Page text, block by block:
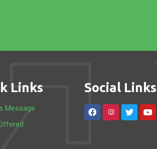
Links
Message
Social Links